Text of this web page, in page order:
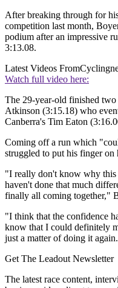
After breaking through for
competition last month,
podium after an impressive
3:13.08.
Latest Videos From
Watch full video here:
The 29-year-old finished two
Atkinson (3:15.18) who
Canberra's Tim Eaton
Coming off a run which
struggled to put his finger on
"I really don't know why this
haven't done that much
finally all coming together,"
"I think that the confidence
know that I could definitely
just a matter of doing it again.
Get The Leadout Newsletter
The latest race content,